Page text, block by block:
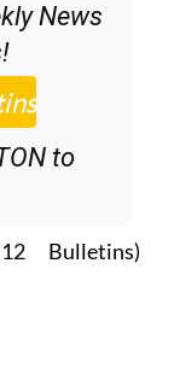
News
to